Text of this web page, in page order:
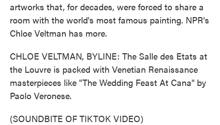
artworks that, for decades, were forced to share a
room with the world's most famous painting. NPR's
Chloe Veltman has more.
CHLOE VELTMAN, BYLINE: The Salle des Etats at
the Louvre is packed with Venetian Renaissance
masterpieces like "The Wedding Feast At Cana" by
Paolo Veronese.
(SOUNDBITE OF TIKTOK VIDEO)